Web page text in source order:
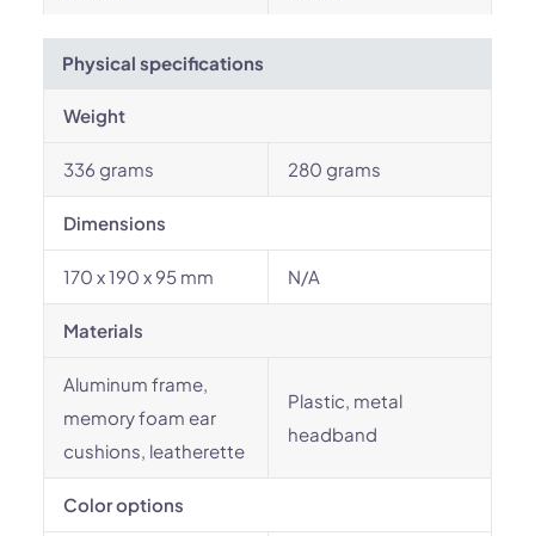
Physical specifications
Weight
336 grams 280 grams
Dimensions
170 x 190 x 95 mm N/A
Materials
Aluminum frame,
memory foam ear
cushions, leatherette
Plastic, metal
headband
Color options